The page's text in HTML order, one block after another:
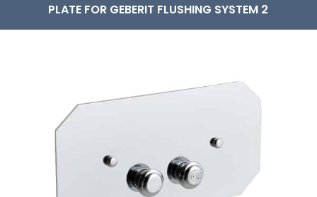
PLATE FOR GEBERIT FLUSHING SYSTEM 2